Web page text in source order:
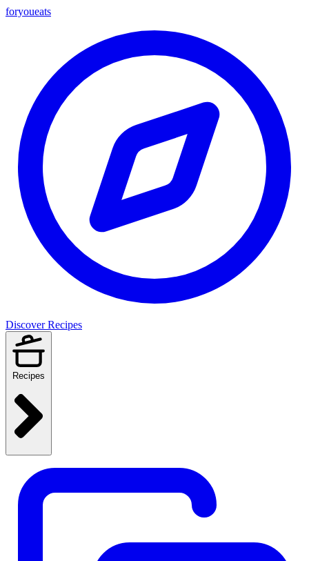
foryoueats
Discover Recipes
Recipes